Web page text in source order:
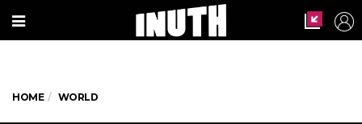
HOME WORLD